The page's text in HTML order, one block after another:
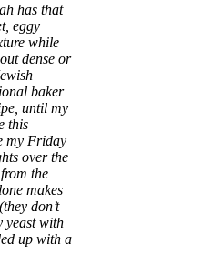
has that
eggy
while
dense or
baker
until my
this
my Friday
over the
the
makes
don’t
yeast with
up with a